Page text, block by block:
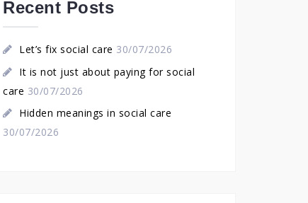
Recent Posts
Let’s fix social care 30/07/2026
It is not just about paying for social
care 30/07/2026
Hidden meanings in social care
30/07/2026